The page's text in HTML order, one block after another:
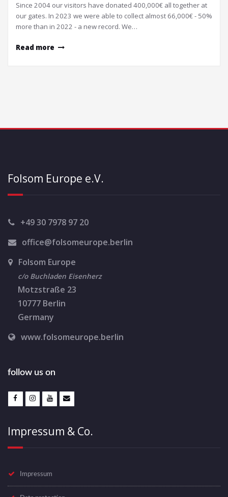
Since 2004 our visitors have donated 400,000€ all together at
our gates. In 2023 we were able to collect almost 66,000€ - 50%
more than in 2022 - a new record. We…
Read more
Folsom Europe e.V.
+49 30 7978 97 20
office@folsomeurope.berlin
Folsom Europe
c/o Buchladen Eisenherz
Motzstraße 23
10777 Berlin
Germany
www.folsomeurope.berlin
follow us on
Impressum & Co.
Impressum